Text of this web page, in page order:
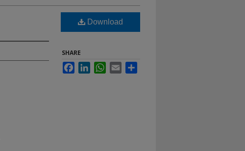
Download
SHARE
FacebookLinkedInWhatsApp
Email